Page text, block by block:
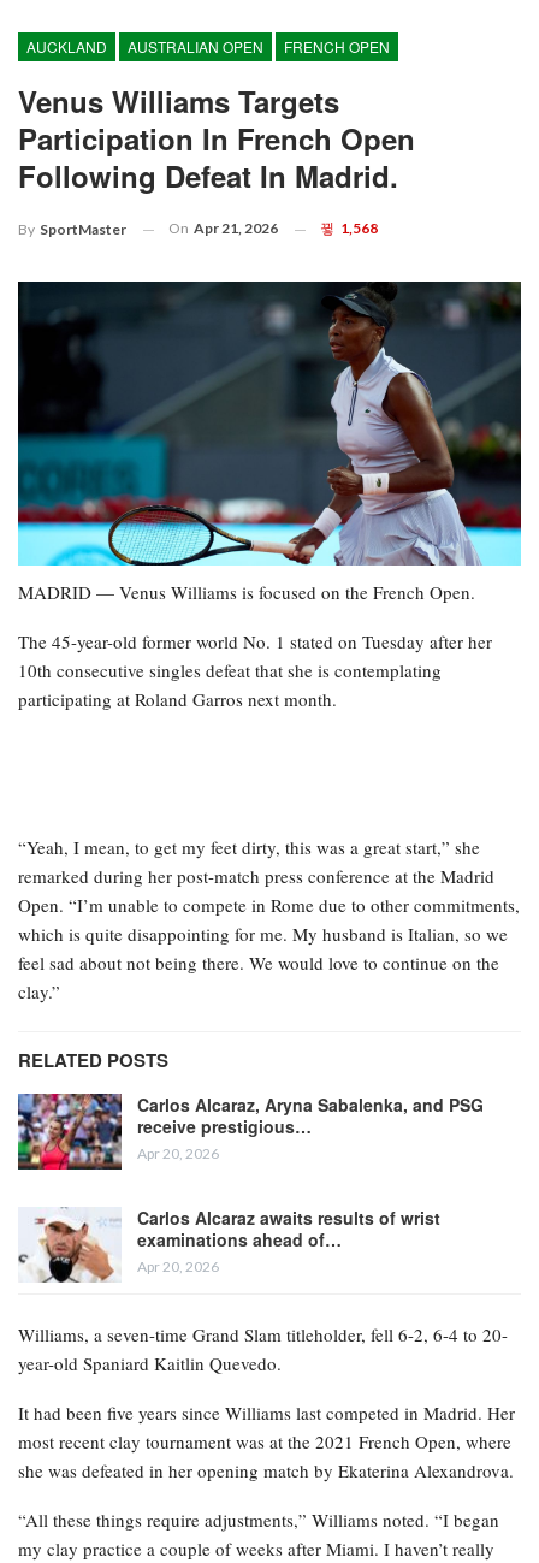
AUCKLAND AUSTRALIAN OPEN FRENCH OPEN
Venus Williams Targets
Participation In French Open
Following Defeat In Madrid.
By SportMaster On Apr 21, 2026 1,568
MADRID — Venus Williams is focused on the French Open.
The 45-year-old former world No. 1 stated on Tuesday after her
10th consecutive singles defeat that she is contemplating
participating at Roland Garros next month.
“Yeah, I mean, to get my feet dirty, this was a great start,” she
remarked during her post-match press conference at the Madrid
Open. “I’m unable to compete in Rome due to other commitments,
which is quite disappointing for me. My husband is Italian, so we
feel sad about not being there. We would love to continue on the
clay.”
RELATED POSTS
Carlos Alcaraz, Aryna Sabalenka, and PSG
receive prestigious…
Apr 20, 2026
Carlos Alcaraz awaits results of wrist
examinations ahead of…
Apr 20, 2026
Williams, a seven-time Grand Slam titleholder, fell 6-2, 6-4 to 20-
year-old Spaniard Kaitlin Quevedo.
It had been five years since Williams last competed in Madrid. Her
most recent clay tournament was at the 2021 French Open, where
she was defeated in her opening match by Ekaterina Alexandrova.
“All these things require adjustments,” Williams noted. “I began
my clay practice a couple of weeks after Miami. I haven’t really